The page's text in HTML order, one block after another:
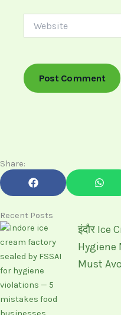
Share:
Recent Posts
इंदौर Ice
Hygiene
Must